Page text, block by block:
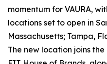
momentum for VAURA,
locations set to open in
Massachusetts; Tampa,
The new location joins